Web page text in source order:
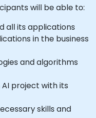
will be able to:
all its applications
in the business
and algorithms
project with its
skills and